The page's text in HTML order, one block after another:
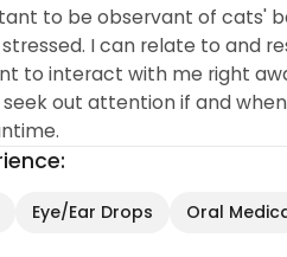
to be observant of cats'
I can relate to and
to interact with me right
out attention if and
Eye/Ear Drops Oral